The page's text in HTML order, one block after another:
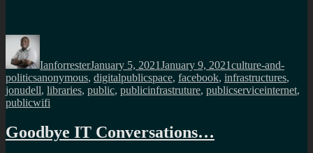
Author
IanforresterJanuary 5, 2021January 9, 2021culture-and-
politicsTags
anonymous, digitalpublicspace, facebook, infrastructures,
jonudell, libraries, public, publicinfrastruture, publicserviceinternet,
publicwifi
Goodbye IT Conversations…